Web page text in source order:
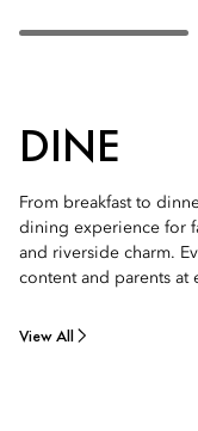
DINE
From breakfast to
dining experience for
and riverside charm.
content and parents at
View All